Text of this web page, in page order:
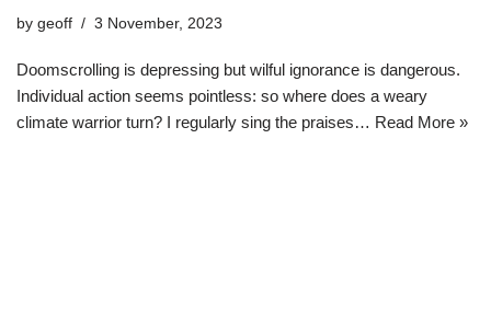
by geoff 3 November, 2023
Doomscrolling is depressing but wilful ignorance is dangerous.
Individual action seems pointless: so where does a weary
climate warrior turn? I regularly sing the praises… Read More »